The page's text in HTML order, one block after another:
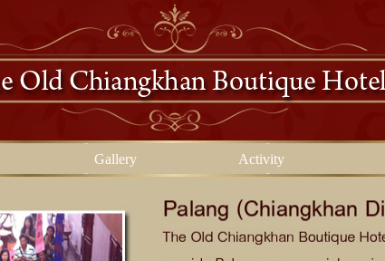
Gallery Activity